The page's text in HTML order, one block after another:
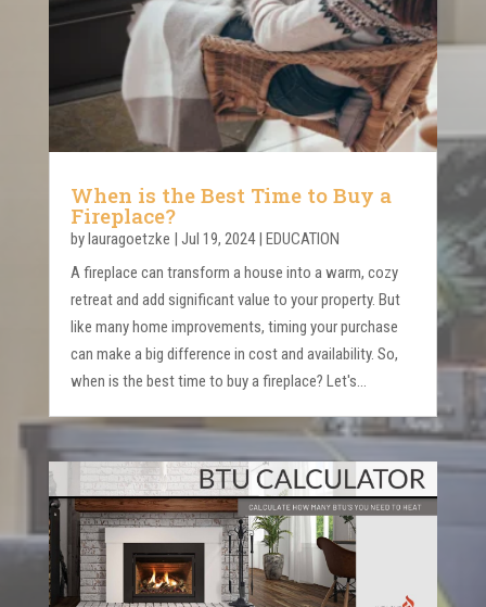
When is the Best Time to Buy a
Fireplace?
bylauragoetzke | Jul 19, 2024| EDUCATION
A fireplace can transform a house into a warm, cozy
retreat and add significant value to your property. But
like many home improvements, timing your purchase
can make a big difference in cost and availability. So,
when is the best time to buy a fireplace? Let's...